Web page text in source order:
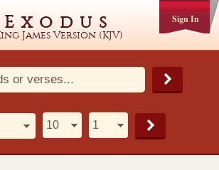
Sign In
Exodus
James Version (KJV)